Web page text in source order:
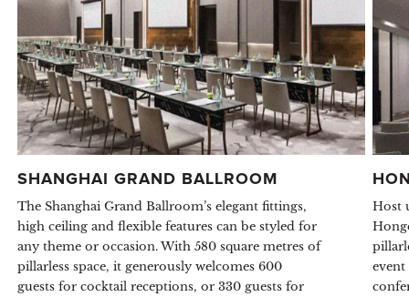
SHANGHAI GRAND BALLROOM
The Shanghai Grand Ballroom’s elegant fittings,
high ceiling and flexible features can be styled for
any theme or occasion. With 580 square metres of
pillarless space, it generously welcomes 600
guests for cocktail receptions, or 330 guests for
Host